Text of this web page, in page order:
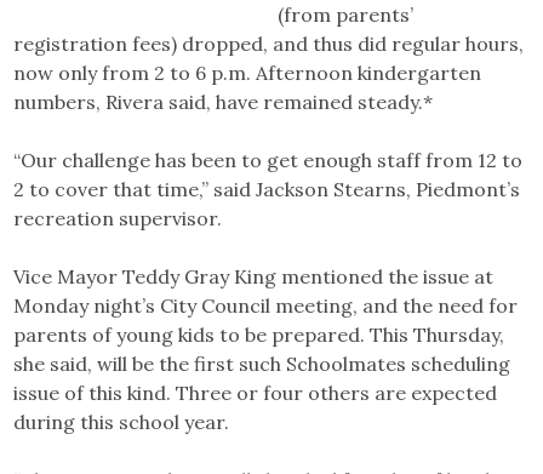
(from parents’
registration fees) dropped, and thus did regular hours,
now only from 2 to 6 p.m. Afternoon kindergarten
numbers, Rivera said, have remained steady.*
“Our challenge has been to get enough staff from 12 to
2 to cover that time,” said Jackson Stearns, Piedmont’s
recreation supervisor.
Vice Mayor Teddy Gray King mentioned the issue at
Monday night’s City Council meeting, and the need for
parents of young kids to be prepared. This Thursday,
she said, will be the first such Schoolmates scheduling
issue of this kind. Three or four others are expected
during this school year.